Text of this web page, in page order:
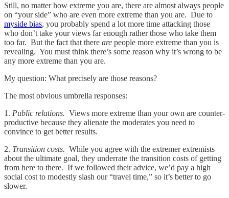
Still, no matter how extreme you are, there are almost always people
on “your side” who are even more extreme than you are. Due to
myside bias, you probably spend a lot more time attacking those
who don’t take your views far enough rather those who take them
too far. But the fact that there are people more extreme than you is
revealing. You must think there’s some reason why it’s wrong to be
any more extreme than you are.
My question: What precisely are those reasons?
The most obvious umbrella responses:
1. Public relations. Views more extreme than your own are counter-
productive because they alienate the moderates you need to
convince to get better results.
2. Transition costs. While you agree with the extremer extremists
about the ultimate goal, they underrate the transition costs of getting
from here to there. If we followed their advice, we’d pay a high
social cost to modestly slash our “travel time,” so it’s better to go
slower.